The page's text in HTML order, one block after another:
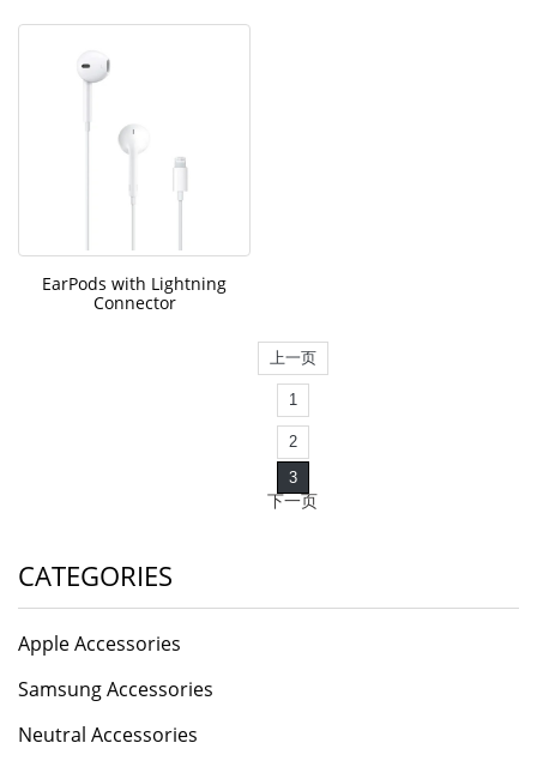
EarPods with Lightning
Connector
上一页
1
2
3
下一页
CATEGORIES
Apple Accessories
Samsung Accessories
Neutral Accessories